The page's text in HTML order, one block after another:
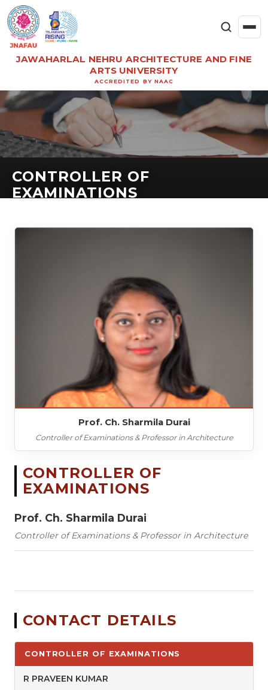
JAWAHARLAL NEHRU ARCHITECTURE AND FINE
ARTS UNIVERSITY
ACCREDITED BY NAAC
CONTROLLER OF
EXAMINATIONS
IN ARCHITECTURE
CONTROLLER OF
EXAMINATIONS
Prof. Ch. Sharmila Durai
Controller of Examinations & Professor in Architecture
Prof. Ch. Sharmila Durai
Controller of Examinations & Professor in Architecture
CONTACT DETAILS
CONTROLLER OF EXAMINATIONS
R PRAVEEN KUMAR